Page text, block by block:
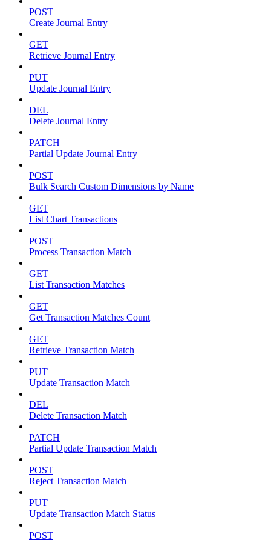
POST
Create Journal Entry
GET
Retrieve Journal Entry
PUT
Update Journal Entry
DEL
Delete Journal Entry
PATCH
Partial Update Journal Entry
POST
Bulk Search Custom Dimensions by Name
GET
List Chart Transactions
POST
Process Transaction Match
GET
List Transaction Matches
GET
Get Transaction Matches Count
GET
Retrieve Transaction Match
PUT
Update Transaction Match
DEL
Delete Transaction Match
PATCH
Partial Update Transaction Match
POST
Reject Transaction Match
PUT
Update Transaction Match Status
POST